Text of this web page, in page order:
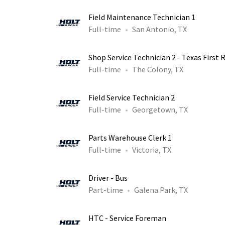
Field Maintenance Technician 1
Full-time
San Antonio, TX
Shop Service Technician 2 - Texas First
Full-time
The Colony, TX
Field Service Technician 2
Full-time
Georgetown, TX
Parts Warehouse Clerk 1
Full-time
Victoria, TX
Driver - Bus
Part-time
Galena Park, TX
HTC - Service Foreman